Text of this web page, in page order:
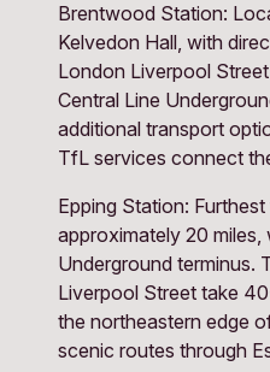
Brentwood Station:
Kelvedon Hall, with
London Liverpool
Central Line
additional transport
TfL services connect
Epping Station:
approximately 20 miles,
Underground terminus.
Liverpool Street take
the northeastern edge
scenic routes through